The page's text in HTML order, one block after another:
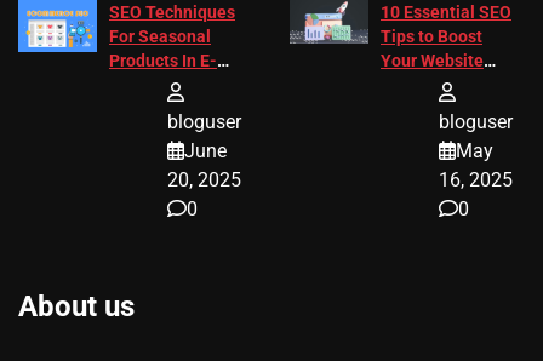
SEO Techniques
For Seasonal
Products In E-
Commerce
bloguser
June
20, 2025
0
10 Essential SEO
Tips to Boost
Your Website
Ranking
bloguser
May
16, 2025
0
About us